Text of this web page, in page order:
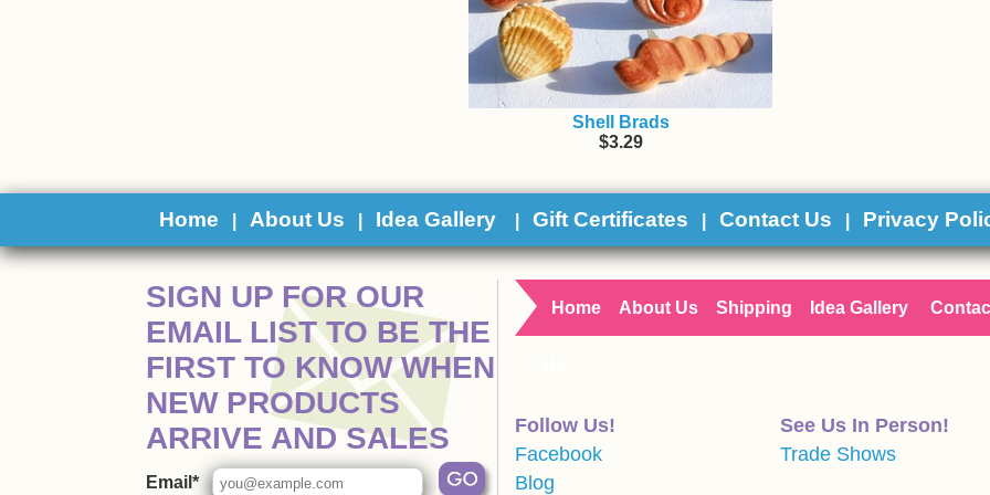
Shell Brads
$3.29
Home About Us Idea Gallery Gift Certificates Contact Us Privacy
SIGN UP FOR OUR
EMAIL LIST TO BE THE
FIRST TO KNOW WHEN
NEW PRODUCTS
ARRIVE AND SALES
Email*
Home About Us Shipping Idea Gallery
Follow Us!
Facebook
Blog
See Us In Person!
Trade Shows